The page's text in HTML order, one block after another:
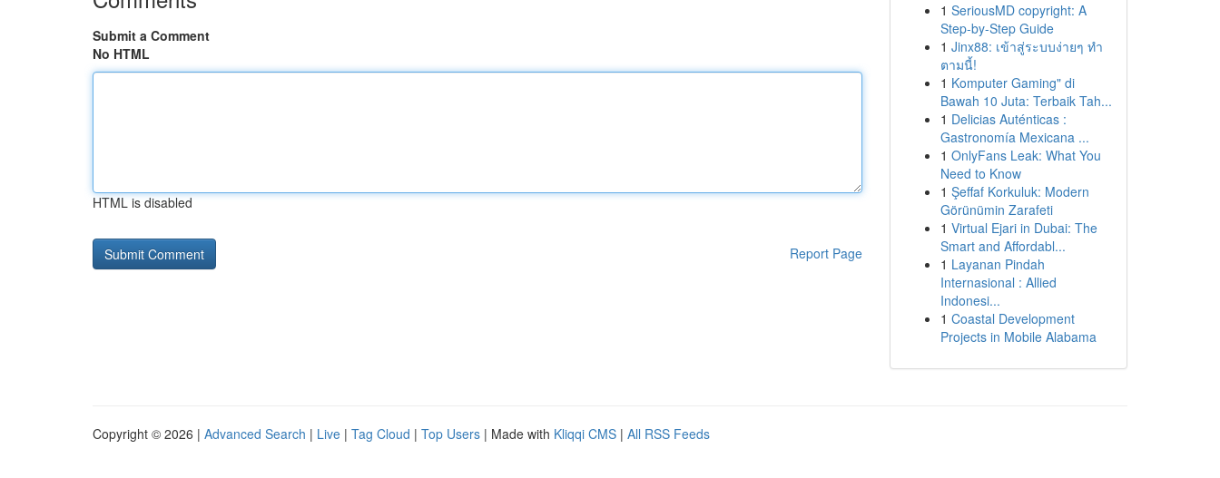
Submit a Comment
No HTML
HTML is disabled
Report Page
1 SeriousMD copyright: A
Step-by-Step Guide
1 Jinx88: เข้าสู่ระบบง่ายๆ ทำ
ตามนี้!
1 Komputer Gaming" di
Bawah 10 Juta: Terbaik Tah...
1 Delicias Auténticas :
Gastronomía Mexicana ...
1 OnlyFans Leak: What You
Need to Know
1 Şeffaf Korkuluk: Modern
Görünümin Zarafeti
1 Virtual Ejari in Dubai: The
Smart and Affordabl...
1 Layanan Pindah
Internasional : Allied
Indonesi...
1 Coastal Development
Projects in Mobile Alabama
Copyright © 2026 | Advanced Search | Live | Tag Cloud | Top Users | Made with Kliqqi CMS | All RSS Feeds